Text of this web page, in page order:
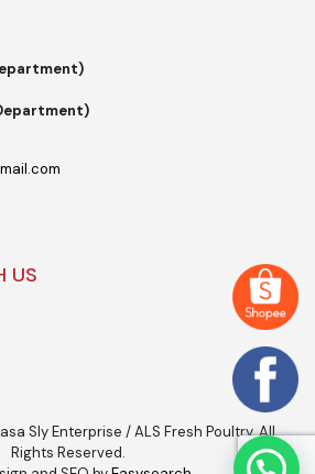
US
Sly Enterprise / ALS Fresh Poultry. All
Rights Reserved.